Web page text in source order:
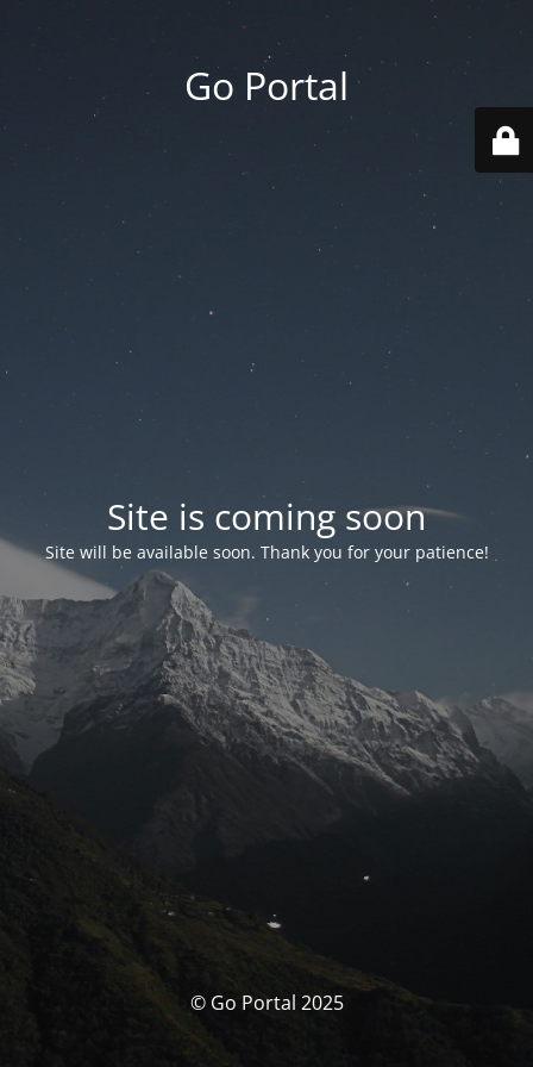
Go Portal
Site is coming soon
Site will be available soon. Thank you for your patience!
© Go Portal 2025